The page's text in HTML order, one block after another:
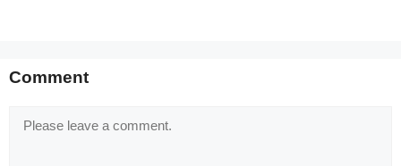
Comment
Comment